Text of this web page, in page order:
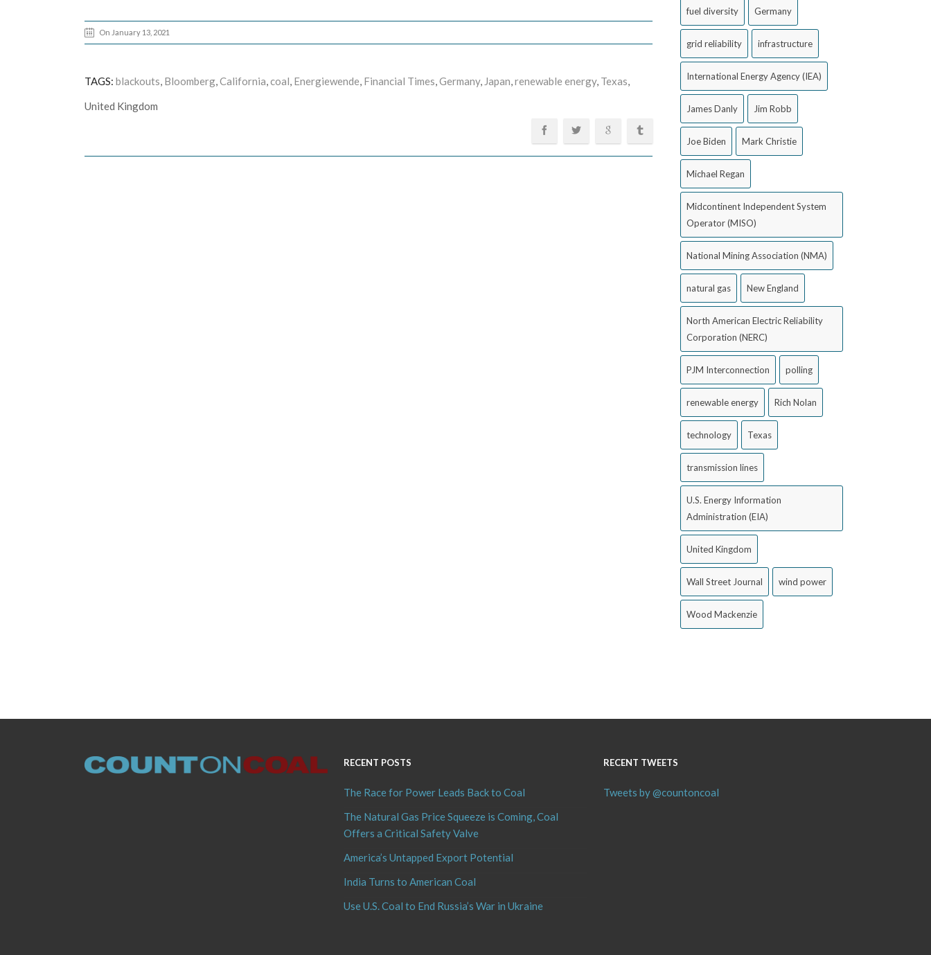
On January 13, 2021
TAGS: blackouts, Bloomberg,California,coal, Energiewende, Financial Times,Germany, Japan,renewable energy, Texas,
United Kingdom
fuel diversity Germany
grid reliability infrastructure
International Energy Agency (IEA)
James Danly Jim Robb
Joe Biden Mark Christie
Michael Regan
Midcontinent Independent System
Operator (MISO)
National Mining Association (NMA)
natural gas New England
North American Electric Reliability
Corporation (NERC)
PJM Interconnection polling
renewable energy Rich Nolan
technology Texas
transmission lines
U.S. Energy Information
Administration (EIA)
United Kingdom
Wall Street Journal wind power
Wood Mackenzie
RECENT POSTS
The Race for Power Leads Back to Coal
The Natural Gas Price Squeeze is Coming, Coal
Offers a Critical Safety Valve
America’s Untapped Export Potential
India Turns to American Coal
Use U.S. Coal to End Russia’s War in Ukraine
RECENT TWEETS
Tweets by @countoncoal